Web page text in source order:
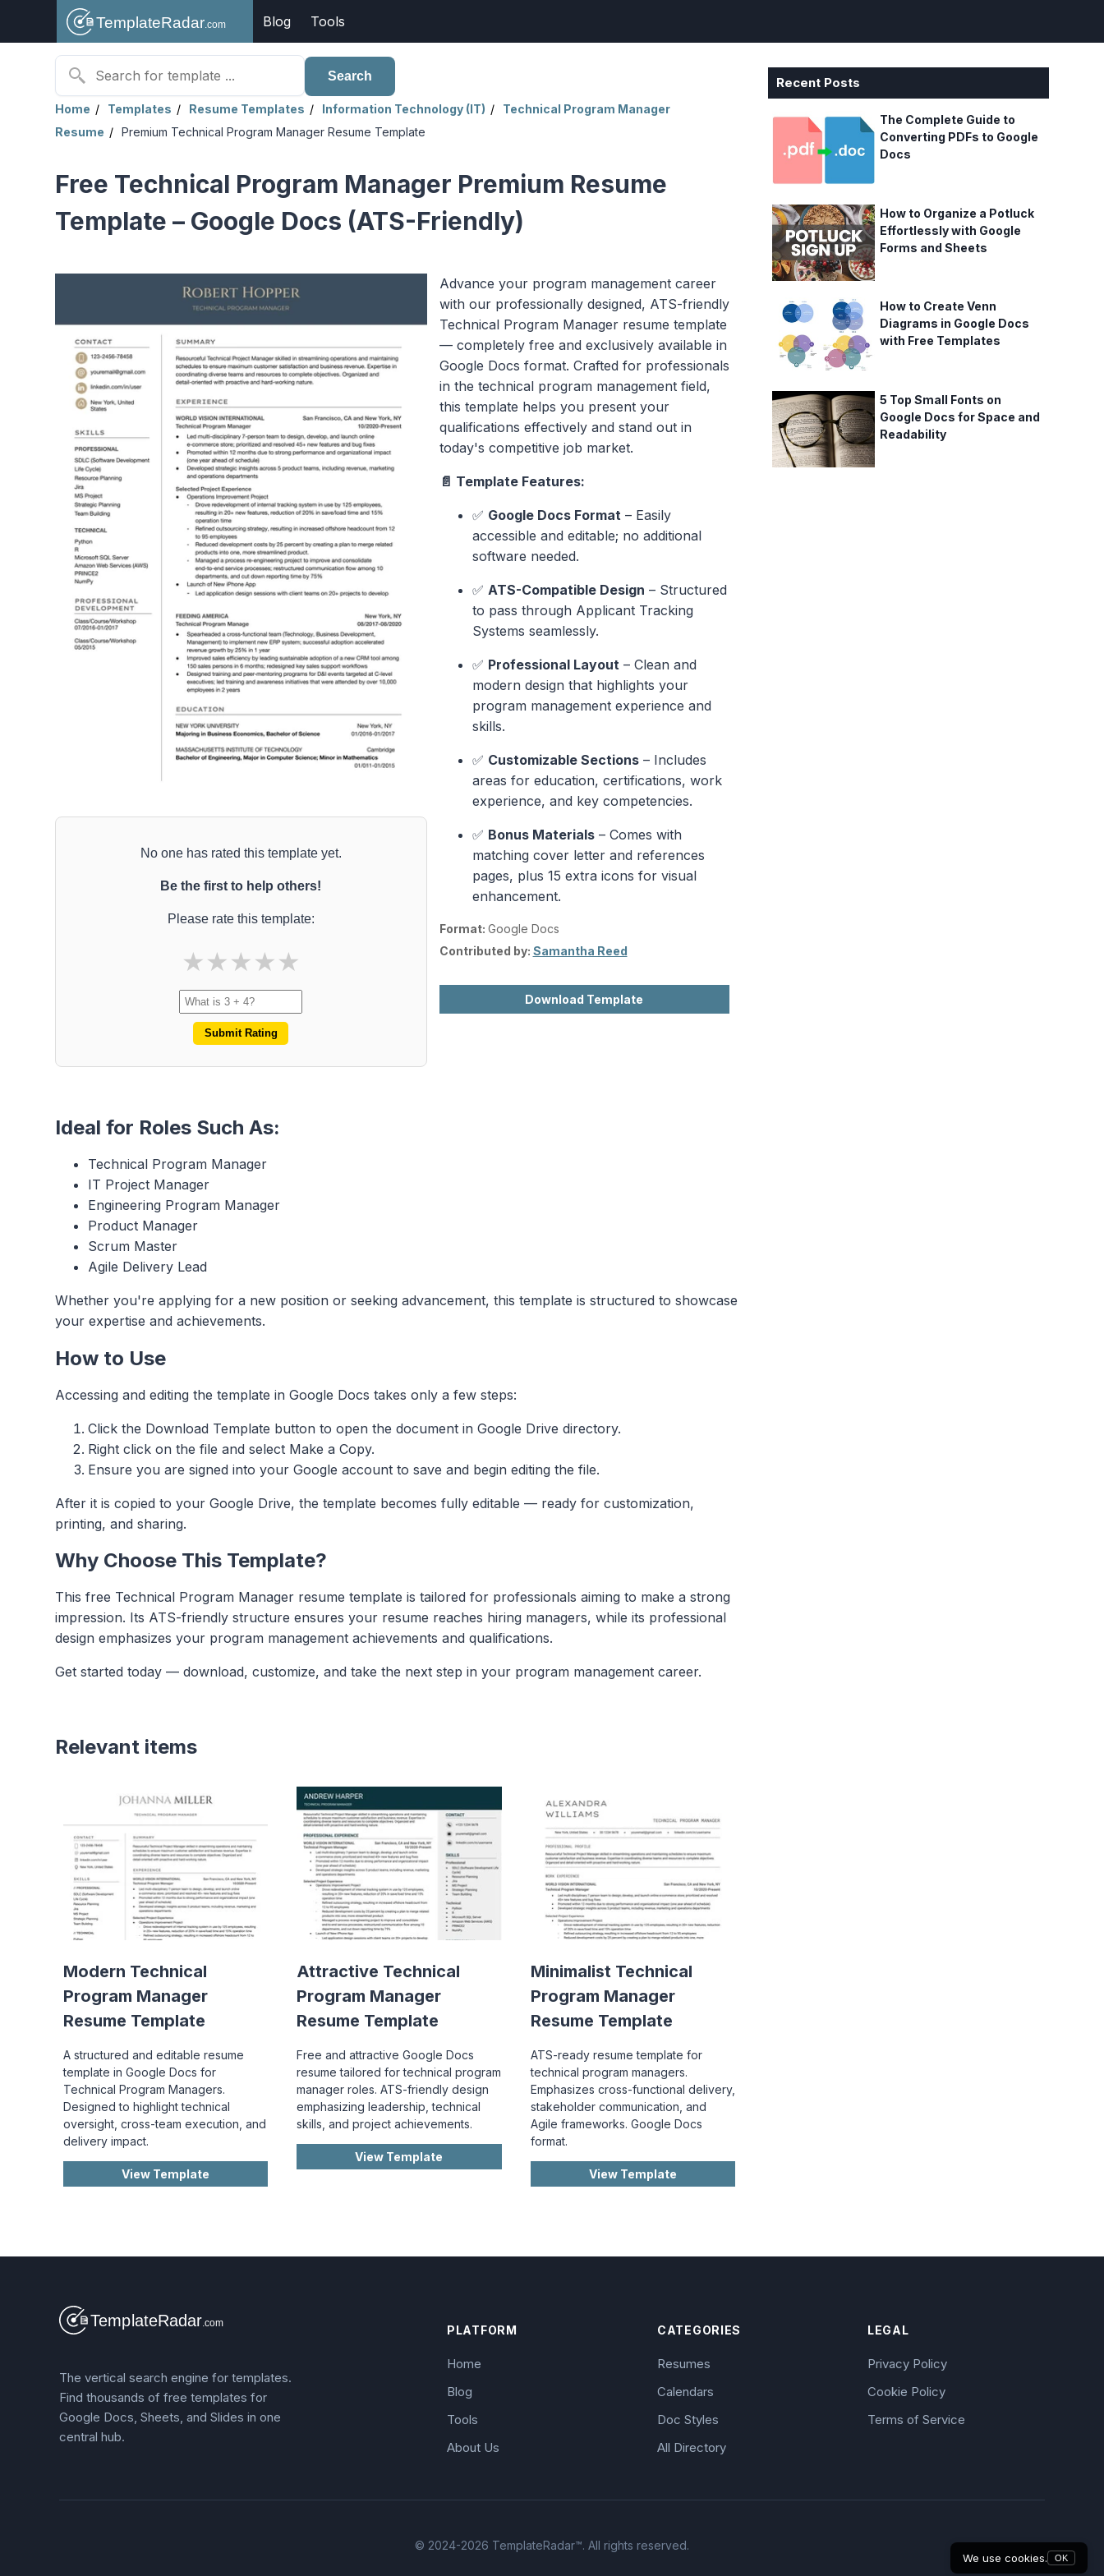
Blog Tools
Search
Home Templates Resume Templates Information Technology (IT)
Technical Program Manager
Resume
Premium Technical Program Manager Resume Template
Free Technical Program Manager Premium Resume
Template – Google Docs (ATS-Friendly)
No one has rated this template yet.
Be the first to help others!
Please rate this template:
★★★★★
Submit Rating
Advance your program management career
with our professionally designed, ATS-friendly
Technical Program Manager resume template
— completely free and exclusively available in
Google Docs format. Crafted for professionals
in the technical program management field,
this template helps you present your
qualifications effectively and stand out in
today's competitive job market.
📄 Template Features:
✅ Google Docs Format – Easily
accessible and editable; no additional
software needed.
✅ ATS-Compatible Design – Structured
to pass through Applicant Tracking
Systems seamlessly.
✅ Professional Layout – Clean and
modern design that highlights your
program management experience and
skills.
✅ Customizable Sections– Includes
areas for education, certifications, work
experience, and key competencies.
✅ Bonus Materials– Comes with
matching cover letter and references
pages, plus 15 extra icons for visual
enhancement.
Format: Google Docs
Contributed by: Samantha Reed
Download Template
Ideal for Roles Such As:
Technical Program Manager
IT Project Manager
Engineering Program Manager
Product Manager
Scrum Master
Agile Delivery Lead​
Whether you're applying for a new position or seeking advancement, this template is structured to showcase
your expertise and achievements.
How to Use
Accessing and editing the template in Google Docs takes only a few steps:
Click the Download Template button to open the document in Google Drive directory.
Right click on the file and select Make a Copy.
Ensure you are signed into your Google account to save and begin editing the file.
After it is copied to your Google Drive, the template becomes fully editable — ready for customization,
printing, and sharing.
Why Choose This Template?
This free Technical Program Manager resume template is tailored for professionals aiming to make a strong
impression. Its ATS-friendly structure ensures your resume reaches hiring managers, while its professional
design emphasizes your program management achievements and qualifications.​
Get started today — download, customize, and take the next step in your program management career.
Relevant items
Modern Technical
Program Manager
Resume Template
A structured and editable resume
template in Google Docs for
Technical Program Managers.
Designed to highlight technical
oversight, cross-team execution, and
delivery impact.
View Template
Attractive Technical
Program Manager
Resume Template
Free and attractive Google Docs
resume tailored for technical program
manager roles. ATS-friendly design
emphasizing leadership, technical
skills, and project achievements.
View Template
Minimalist Technical
Program Manager
Resume Template
ATS-ready resume template for
technical program managers.
Emphasizes cross-functional delivery,
stakeholder communication, and
Agile frameworks. Google Docs
format.
View Template
Recent Posts
The Complete Guide to
Converting PDFs to Google
Docs
How to Organize a Potluck
Effortlessly with Google
Forms and Sheets
How to Create Venn
Diagrams in Google Docs
with Free Templates
5 Top Small Fonts on
Google Docs for Space and
Readability
The vertical search engine for templates.
Find thousands of free templates for
Google Docs, Sheets, and Slides in one
central hub.
PLATFORM
Home
Blog
Tools
About Us
CATEGORIES
Resumes
Calendars
Doc Styles
All Directory
LEGAL
Privacy Policy
Cookie Policy
Terms of Service
© 2024-2026 TemplateRadar™. All rights reserved.
We use cookies. OK